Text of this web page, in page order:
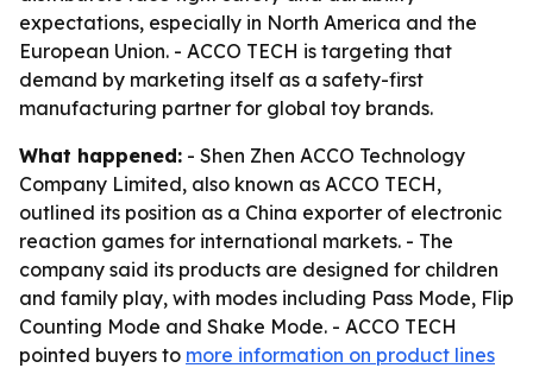
expectations, especially in North America and the
European Union. - ACCO TECH is targeting that
demand by marketing itself as a safety-first
manufacturing partner for global toy brands.
What happened: - Shen Zhen ACCO Technology
Company Limited, also known as ACCO TECH,
outlined its position as a China exporter of electronic
reaction games for international markets. - The
company said its products are designed for children
and family play, with modes including Pass Mode, Flip
Counting Mode and Shake Mode. - ACCO TECH
pointed buyers to more information on product lines